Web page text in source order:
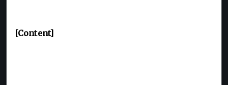
[Content]